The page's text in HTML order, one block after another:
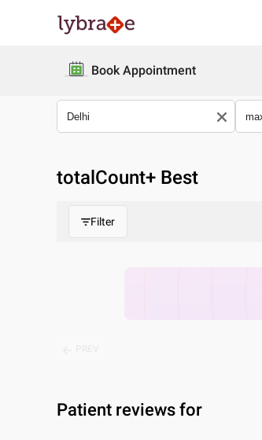
Book Appointment
totalCount+ Best
Filter
Patient reviews for